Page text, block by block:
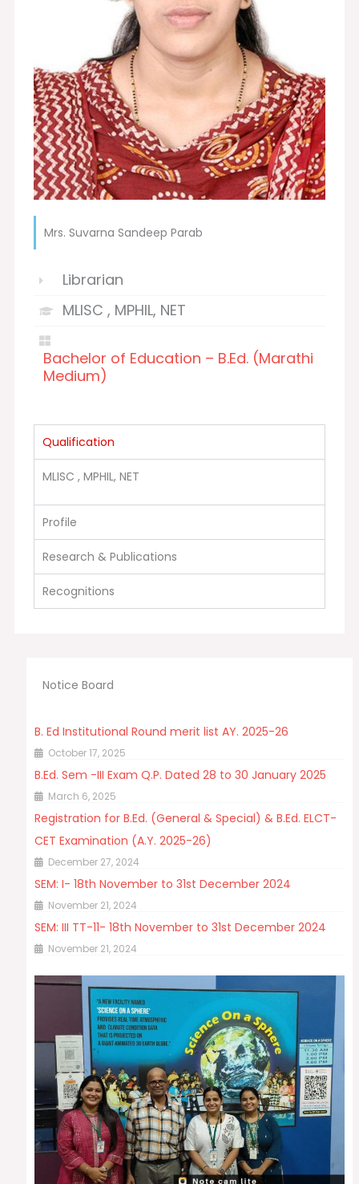
Mrs. Suvarna Sandeep Parab
Librarian
MLISC , MPHIL, NET
Bachelor of Education – B.Ed. (Marathi
Medium)
Qualification
MLISC , MPHIL, NET
Profile
Research & Publications
Recognitions
Notice Board
B. Ed Institutional Round merit list AY. 2025-26
October 17, 2025
B.Ed. Sem -III Exam Q.P. Dated 28 to 30 January 2025
March 6, 2025
Registration for B.Ed. (General & Special) & B.Ed. ELCT-
CET Examination (A.Y. 2025-26)
December 27, 2024
SEM: I- 18th November to 31st December 2024
November 21, 2024
SEM: III TT-11- 18th November to 31st December 2024
November 21, 2024